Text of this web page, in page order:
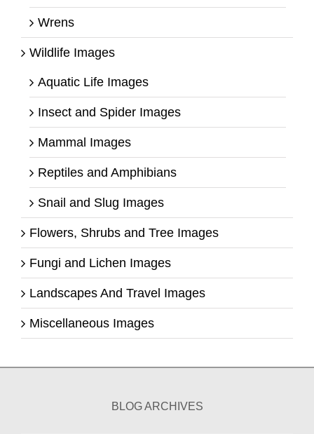
Wrens
Wildlife Images
Aquatic Life Images
Insect and Spider Images
Mammal Images
Reptiles and Amphibians
Snail and Slug Images
Flowers, Shrubs and Tree Images
Fungi and Lichen Images
Landscapes And Travel Images
Miscellaneous Images
BLOG ARCHIVES